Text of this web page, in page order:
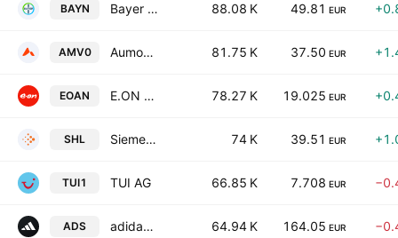
BAYN Bayer AG 88.08 K 49.81 EUR
AMV0 Aumovio SE 81.75 K 37.50 EUR
EOAN E.ON SE 78.27 K 19.025 EUR
SHL Siemens Healthineers AG 74 K 39.51 EUR
TUI1 TUI AG 66.85 K 7.708 EUR
ADS adidas AG 64.94 K 164.05 EUR